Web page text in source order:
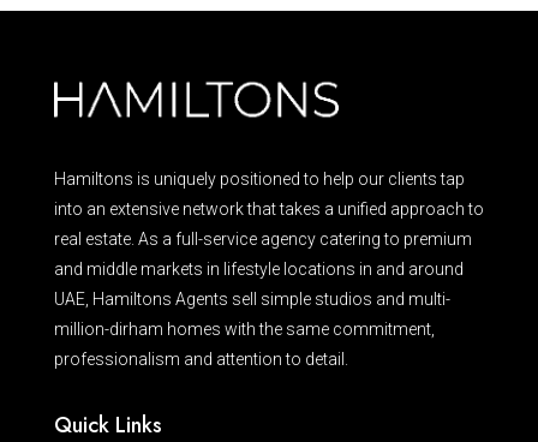
Hamiltons is uniquely positioned to help our clients tap
into an extensive network that takes a unified approach to
real estate. As a full-service agency catering to premium
and middle markets in lifestyle locations in and around
UAE, Hamiltons Agents sell simple studios and multi-
million-dirham homes with the same commitment,
professionalism and attention to detail.
Quick Links